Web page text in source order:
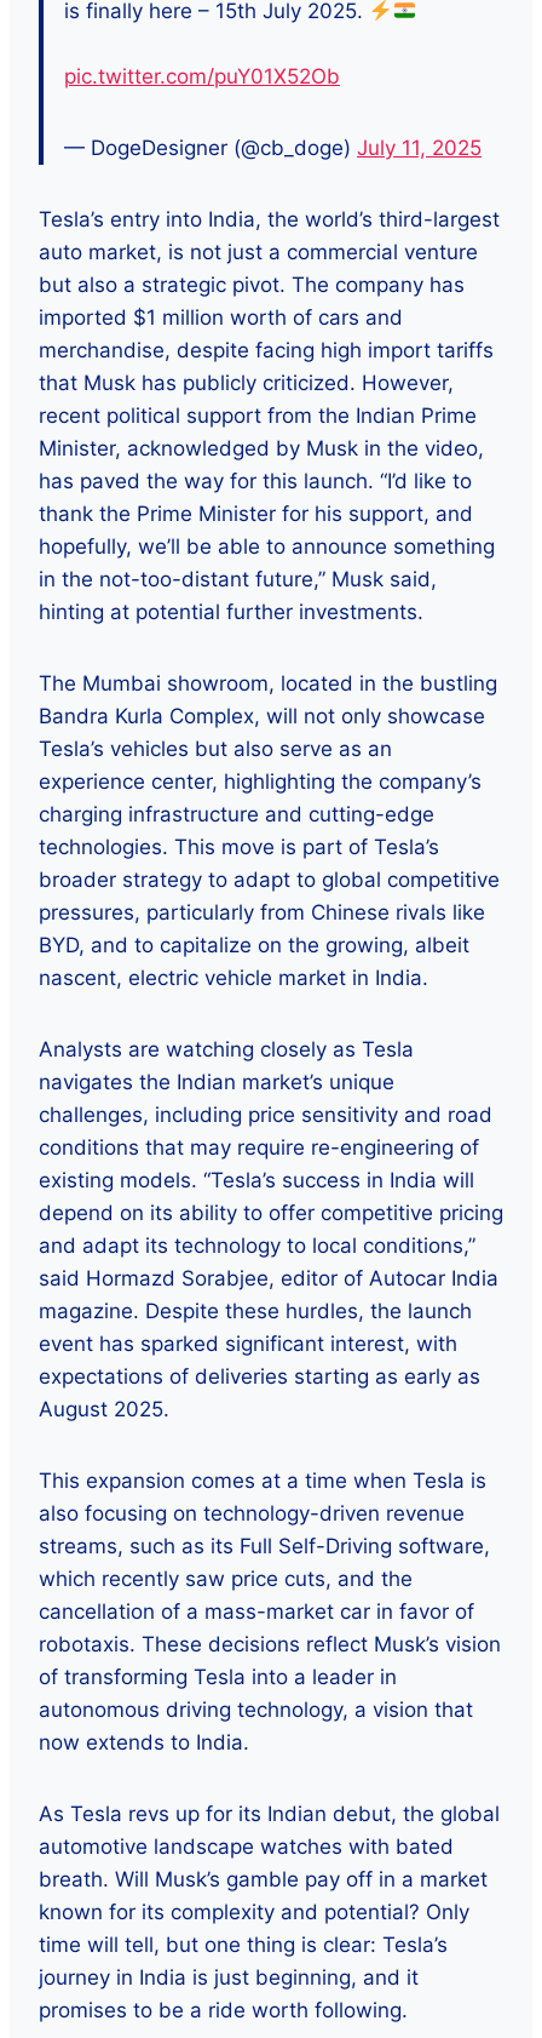
is finally here – 15th July 2025.
pic.twitter.com/puY01X52Ob
— DogeDesigner (@cb_doge) July 11, 2025
Tesla’s entry into India, the world’s third-largest
auto market, is not just a commercial venture
but also a strategic pivot. The company has
imported $1 million worth of cars and
merchandise, despite facing high import tariffs
that Musk has publicly criticized. However,
recent political support from the Indian Prime
Minister, acknowledged by Musk in the video,
has paved the way for this launch. “I’d like to
thank the Prime Minister for his support, and
hopefully, we’ll be able to announce something
in the not-too-distant future,” Musk said,
hinting at potential further investments.
The Mumbai showroom, located in the bustling
Bandra Kurla Complex, will not only showcase
Tesla’s vehicles but also serve as an
experience center, highlighting the company’s
charging infrastructure and cutting-edge
technologies. This move is part of Tesla’s
broader strategy to adapt to global competitive
pressures, particularly from Chinese rivals like
BYD, and to capitalize on the growing, albeit
nascent, electric vehicle market in India.
Analysts are watching closely as Tesla
navigates the Indian market’s unique
challenges, including price sensitivity and road
conditions that may require re-engineering of
existing models. “Tesla’s success in India will
depend on its ability to offer competitive pricing
and adapt its technology to local conditions,”
said Hormazd Sorabjee, editor of Autocar India
magazine. Despite these hurdles, the launch
event has sparked significant interest, with
expectations of deliveries starting as early as
August 2025.
This expansion comes at a time when Tesla is
also focusing on technology-driven revenue
streams, such as its Full Self-Driving software,
which recently saw price cuts, and the
cancellation of a mass-market car in favor of
robotaxis. These decisions reflect Musk’s vision
of transforming Tesla into a leader in
autonomous driving technology, a vision that
now extends to India.
As Tesla revs up for its Indian debut, the global
automotive landscape watches with bated
breath. Will Musk’s gamble pay off in a market
known for its complexity and potential? Only
time will tell, but one thing is clear: Tesla’s
journey in India is just beginning, and it
promises to be a ride worth following.